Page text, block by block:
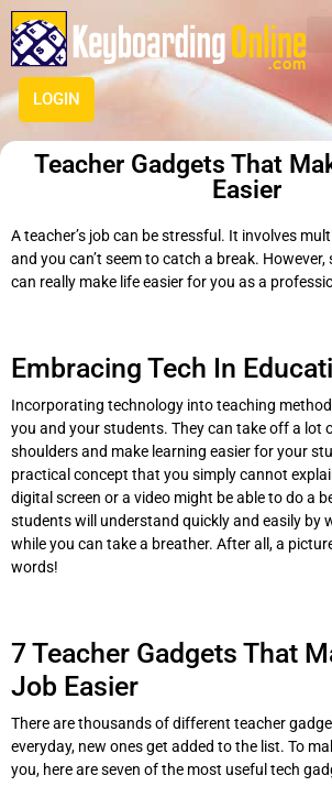
LOGIN
Teacher Gadgets That
Easier
A teacher’s job can be stressful. It involves
and you can’t seem to catch a break.
can really make life easier for you as a
Embracing Tech In
Incorporating technology into teaching
you and your students. They can take off a lot
shoulders and make learning easier for your
practical concept that you simply cannot
digital screen or a video might be able to do a
students will understand quickly and easily by
while you can take a breather. After all, a
words!
7 Teacher Gadgets That
Job Easier
There are thousands of different teacher
everyday, new ones get added to the list. To
you, here are seven of the most useful tech